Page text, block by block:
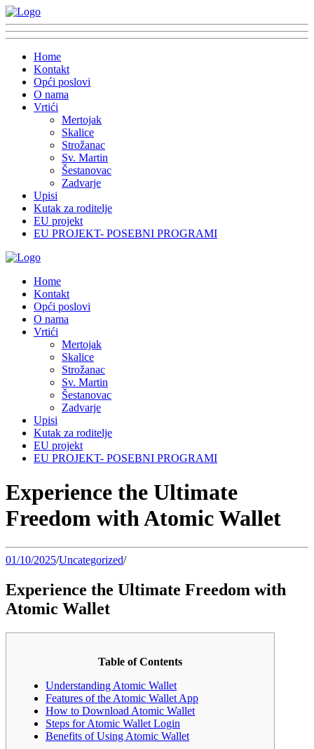
Home
Kontakt
Opći poslovi
O nama
Vrtići
Mertojak
Skalice
Strožanac
Sv. Martin
Šestanovac
Zadvarje
Upisi
Kutak za roditelje
EU projekt
EU PROJEKT- POSEBNI PROGRAMI
Home
Kontakt
Opći poslovi
O nama
Vrtići
Mertojak
Skalice
Strožanac
Sv. Martin
Šestanovac
Zadvarje
Upisi
Kutak za roditelje
EU projekt
EU PROJEKT- POSEBNI PROGRAMI
Experience the Ultimate
Freedom with Atomic Wallet
01/10/2025/Uncategorized/
Experience the Ultimate Freedom with
Atomic Wallet
Table of Contents
Understanding Atomic Wallet
Features of the Atomic Wallet App
How to Download Atomic Wallet
Steps for Atomic Wallet Login
Benefits of Using Atomic Wallet